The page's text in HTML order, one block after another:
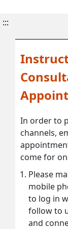
:::
In order to
channels,
come for
Please
mobile
to log in
follow to
and